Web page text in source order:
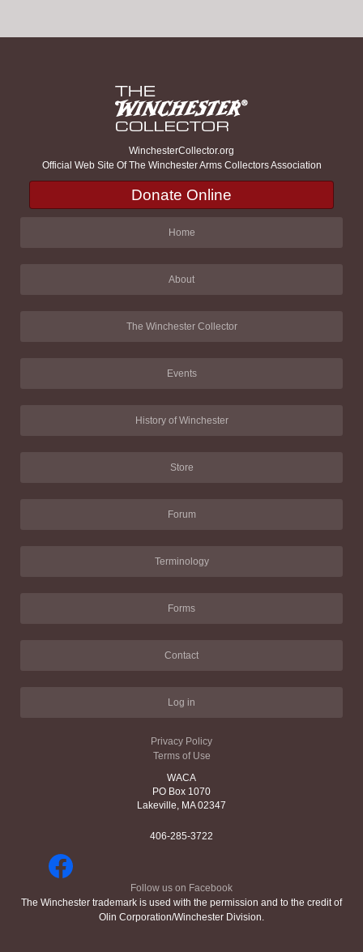
WinchesterCollector.org
Official Web Site Of The Winchester Arms Collectors Association
Donate Online
Home
About
The Winchester Collector
Events
History of Winchester
Store
Forum
Terminology
Forms
Contact
Log in
Privacy Policy
Terms of Use
WACA
PO Box 1070
Lakeville, MA 02347
406-285-3722
Follow us on Facebook
The Winchester trademark is used with the permission and to the credit of
Olin Corporation/Winchester Division.